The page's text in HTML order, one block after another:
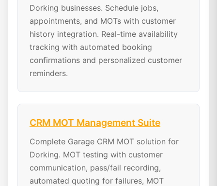
Dorking businesses. Schedule jobs,
appointments, and MOTs with customer
history integration. Real-time availability
tracking with automated booking
confirmations and personalized customer
reminders.
CRM MOT Management Suite
Complete Garage CRM MOT solution for
Dorking. MOT testing with customer
communication, pass/fail recording,
automated quoting for failures, MOT